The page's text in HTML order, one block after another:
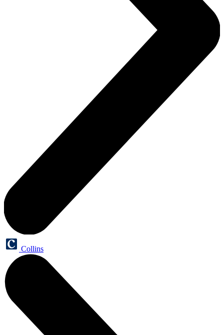
Collins